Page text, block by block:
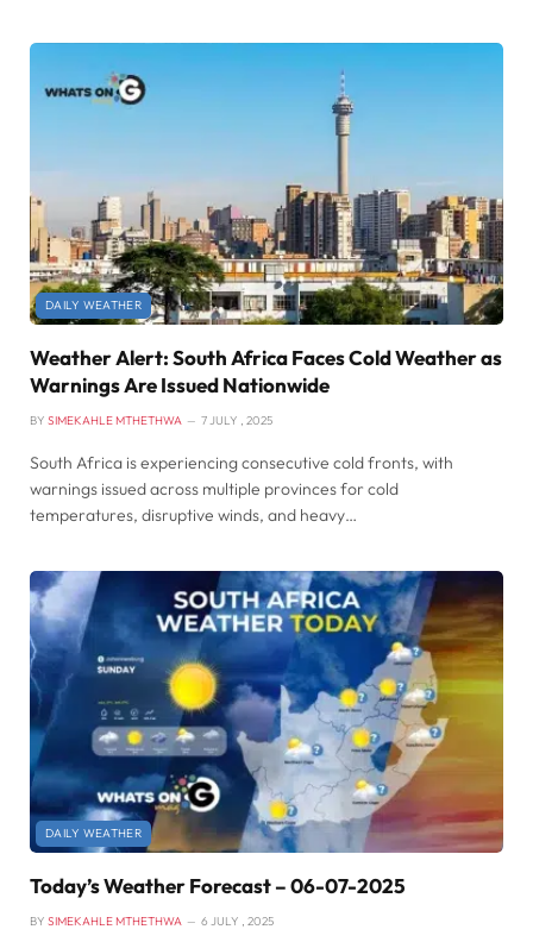
DAILY WEATHER
Weather Alert: South Africa Faces Cold Weather as
Warnings Are Issued Nationwide
BY SIMEKAHLE MTHETHWA 7 JULY , 2025
South Africa is experiencing consecutive cold fronts, with
warnings issued across multiple provinces for cold
temperatures, disruptive winds, and heavy…
DAILY WEATHER
Today’s Weather Forecast – 06-07-2025
BY SIMEKAHLE MTHETHWA 6 JULY , 2025